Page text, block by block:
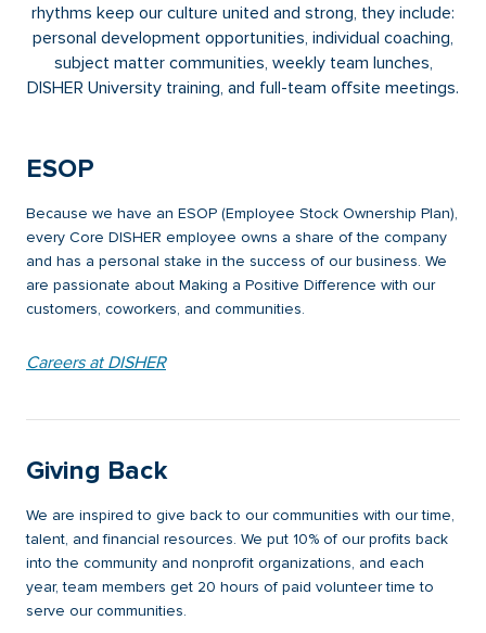
rhythms keep our culture united and strong, they include:
personal development opportunities, individual coaching,
subject matter communities, weekly team lunches,
DISHER University training, and full-team offsite meetings.
ESOP
Because we have an ESOP (Employee Stock Ownership Plan),
every Core DISHER employee owns a share of the company
and has a personal stake in the success of our business. We
are passionate about Making a Positive Difference with our
customers, coworkers, and communities.
Careers at DISHER
Giving Back
We are inspired to give back to our communities with our time,
talent, and financial resources. We put 10% of our profits back
into the community and nonprofit organizations, and each
year, team members get 20 hours of paid volunteer time to
serve our communities.